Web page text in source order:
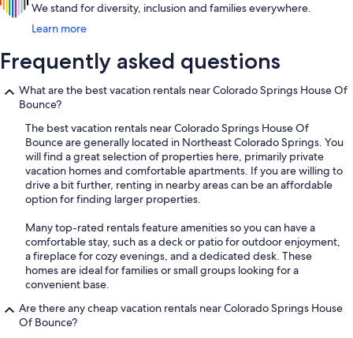
We stand for diversity, inclusion and families everywhere.
Learn more
Frequently asked questions
What are the best vacation rentals near Colorado Springs House Of
Bounce?
The best vacation rentals near Colorado Springs House Of
Bounce are generally located in Northeast Colorado Springs. You
will find a great selection of properties here, primarily private
vacation homes and comfortable apartments. If you are willing to
drive a bit further, renting in nearby areas can be an affordable
option for finding larger properties.
Many top-rated rentals feature amenities so you can have a
comfortable stay, such as a deck or patio for outdoor enjoyment,
a fireplace for cozy evenings, and a dedicated desk. These
homes are ideal for families or small groups looking for a
convenient base.
Are there any cheap vacation rentals near Colorado Springs House
Of Bounce?